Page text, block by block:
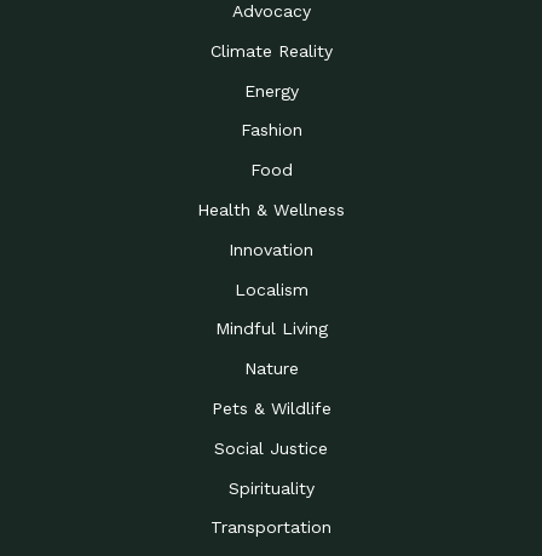
Advocacy
Climate Reality
Energy
Fashion
Food
Health & Wellness
Innovation
Localism
Mindful Living
Nature
Pets & Wildlife
Social Justice
Spirituality
Transportation